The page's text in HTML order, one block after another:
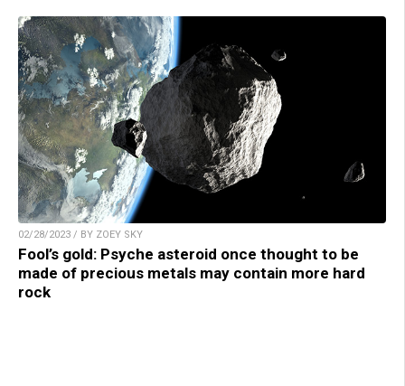
02/28/2023 / BY ZOEY SKY
Fool’s gold: Psyche asteroid once thought to be
made of precious metals may contain more hard
rock